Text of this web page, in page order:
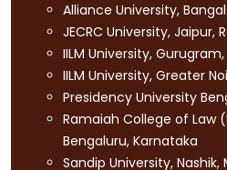
Alliance University,
JECRC University, Jaipur,
IILM University,
IILM University, Greater
Presidency University
Ramaiah College of Law
Bengaluru, Karnataka
Sandip University,